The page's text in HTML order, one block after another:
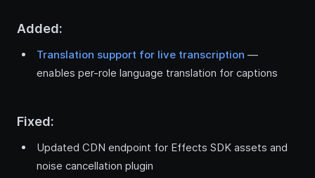
Added:
Translation support for live transcription —
enables per-role language translation for captions
Fixed:
Updated CDN endpoint for Effects SDK assets and
noise cancellation plugin